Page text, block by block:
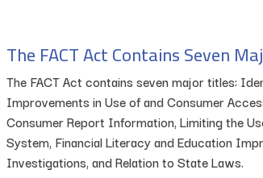
The FACT Act Contains Seven
The FACT Act contains seven major titles:
Improvements in Use of and Consumer
Consumer Report Information, Limiting the
System, Financial Literacy and Education
Investigations, and Relation to State Laws.